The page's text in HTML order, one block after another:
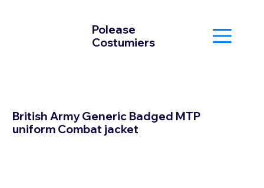
Polease
Costumiers
British Army Generic Badged MTP
uniform Combat jacket